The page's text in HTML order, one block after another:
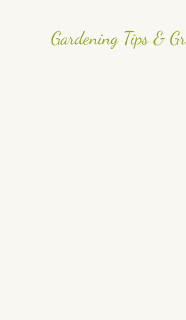
Gardening Tips &